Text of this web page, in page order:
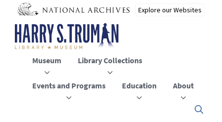
main
content
Museum Library Collections
Events and Programs Education About
Click